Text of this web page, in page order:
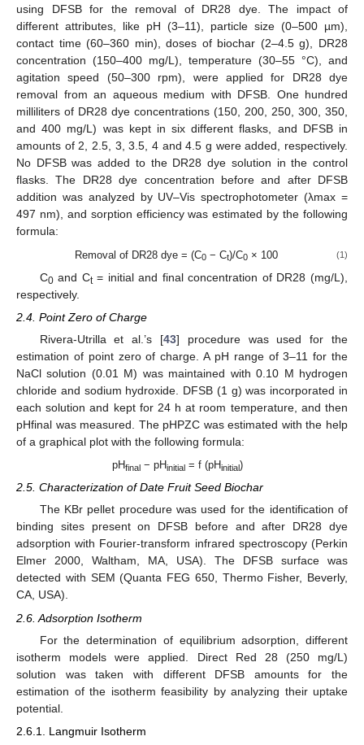
using DFSB for the removal of DR28 dye. The impact of
different attributes, like pH (3–11), particle size (0–500 µm),
contact time (60–360 min), doses of biochar (2–4.5 g), DR28
concentration (150–400 mg/L), temperature (30–55 °C), and
agitation speed (50–300 rpm), were applied for DR28 dye
removal from an aqueous medium with DFSB. One hundred
milliliters of DR28 dye concentrations (150, 200, 250, 300, 350,
and 400 mg/L) was kept in six different flasks, and DFSB in
amounts of 2, 2.5, 3, 3.5, 4 and 4.5 g were added, respectively.
No DFSB was added to the DR28 dye solution in the control
flasks. The DR28 dye concentration before and after DFSB
addition was analyzed by UV–Vis spectrophotometer (λmax =
497 nm), and sorption efficiency was estimated by the following
formula:
Removal of DR28 dye = (C0− Ct)/C0× 100 (1)
C0and Ct= initial and final concentration of DR28 (mg/L),
respectively.
2.4. Point Zero of Charge
Rivera-Utrilla et al.’s [43] procedure was used for the
estimation of point zero of charge. A pH range of 3–11 for the
NaCl solution (0.01 M) was maintained with 0.10 M hydrogen
chloride and sodium hydroxide. DFSB (1 g) was incorporated in
each solution and kept for 24 h at room temperature, and then
pHfinal was measured. The pHPZC was estimated with the help
of a graphical plot with the following formula:
pHfinal− pHinitial= f (pHinitial)
2.5. Characterization of Date Fruit Seed Biochar
The KBr pellet procedure was used for the identification of
binding sites present on DFSB before and after DR28 dye
adsorption with Fourier-transform infrared spectroscopy (Perkin
Elmer 2000, Waltham, MA, USA). The DFSB surface was
detected with SEM (Quanta FEG 650, Thermo Fisher, Beverly,
CA, USA).
2.6. Adsorption Isotherm
For the determination of equilibrium adsorption, different
isotherm models were applied. Direct Red 28 (250 mg/L)
solution was taken with different DFSB amounts for the
estimation of the isotherm feasibility by analyzing their uptake
potential.
2.6.1. Langmuir Isotherm